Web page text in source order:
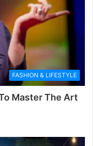
FASHION & LIFESTYLE
Master The Art